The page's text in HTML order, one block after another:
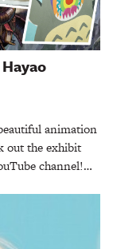
animation
out the exhibit
channel!…